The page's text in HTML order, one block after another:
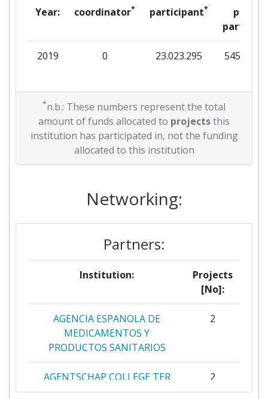
Year: coordinator* participant*
per
partner
2019 0 23.023.295 545.625
*n.b.: These numbers represent the total
amount of funds allocated to projectsthis
institution has participated in, not the funding
allocated to this institution
Networking:
Partners:
Institution:
Projects
[No]:
AGENCIA ESPANOLA DE
MEDICAMENTOS Y
PRODUCTOS SANITARIOS
2
AGENTSCHAP COLLEGE TER
BEOORDELING VAN
2